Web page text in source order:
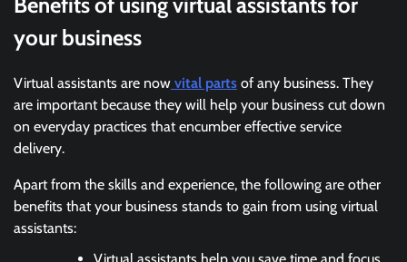
Benefits of using virtual assistants for
your business
Virtual assistants are now vital parts of any business. They
are important because they will help your business cut down
on everyday practices that encumber effective service
delivery.
Apart from the skills and experience, the following are other
benefits that your business stands to gain from using virtual
assistants: